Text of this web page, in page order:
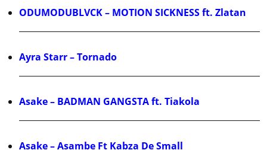
ODUMODUBLVCK – MOTION SICKNESS ft. Zlatan
Ayra Starr – Tornado
Asake – BADMAN GANGSTA ft. Tiakola
Asake – Asambe Ft Kabza De Small